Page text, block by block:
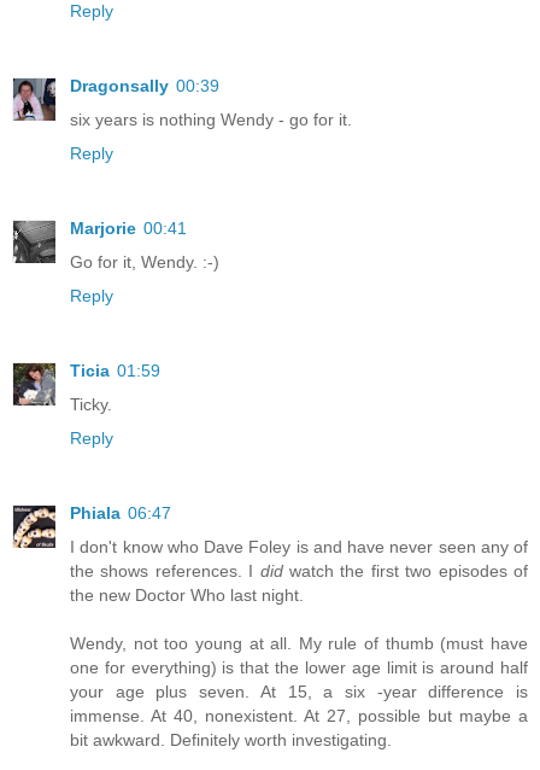
Reply
Dragonsally 00:39
six years is nothing Wendy - go for it.
Reply
Marjorie 00:41
Go for it, Wendy. :-)
Reply
Ticia 01:59
Ticky.
Reply
Phiala 06:47
I don't know who Dave Foley is and have never seen any of
the shows references. I didwatch the first two episodes of
the new Doctor Who last night.
Wendy, not too young at all. My rule of thumb (must have
one for everything) is that the lower age limit is around half
your age plus seven. At 15, a six -year difference is
immense. At 40, nonexistent. At 27, possible but maybe a
bit awkward. Definitely worth investigating.